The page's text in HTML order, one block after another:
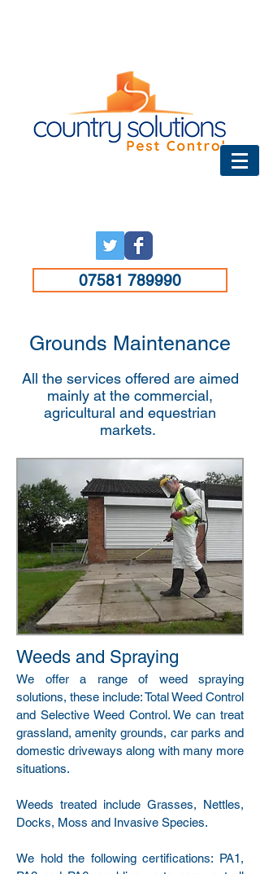
07581 789990
Grounds Maintenance
All the services offered are aimed
mainly at the commercial,
agricultural and equestrian
markets.
Weeds and Spraying
We offer a range of weed spraying
solutions, these include: Total Weed Control
and Selective Weed Control. We can treat
grassland, amenity grounds, car parks and
domestic driveways along with many more
situations.
Weeds treated include Grasses, Nettles,
Docks, Moss and Invasive Species.
We hold the following certifications: PA1,